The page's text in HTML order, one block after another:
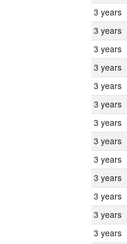
3 years
3 years
3 years
3 years
3 years
3 years
3 years
3 years
3 years
3 years
3 years
3 years
3 years